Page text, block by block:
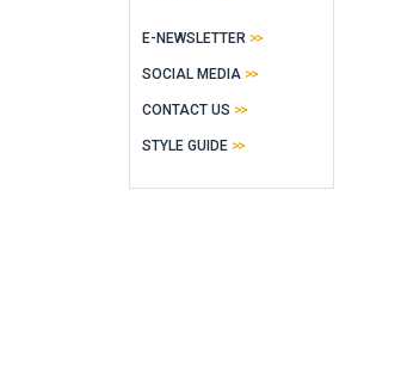
E-NEWSLETTER
SOCIAL MEDIA
CONTACT US
STYLE GUIDE